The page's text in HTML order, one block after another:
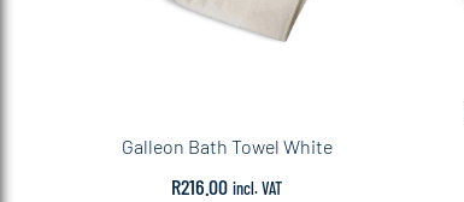
Galleon Bath Towel White
R216.00 incl. VAT